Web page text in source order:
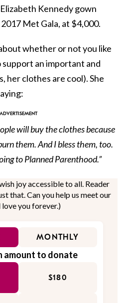
Kennedy gown
Met Gala, at $4,000.
whether or not you like
an important and
her clothes are cool). She
will buy the clothes because
them. And I bless them, too.
to Planned Parenthood.”
joy accessible to all. Reader
that. Can you help us meet our
you forever.)
MONTHLY
amount to donate
$180